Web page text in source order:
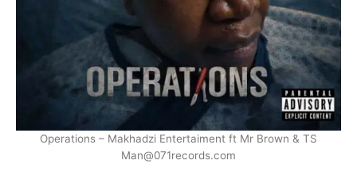
Operations – Makhadzi Entertaiment ft Mr Brown & TS
Man@071records.com